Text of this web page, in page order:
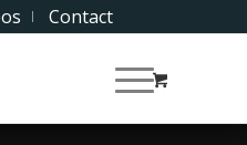
Contact